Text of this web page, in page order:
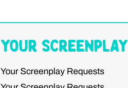
Your
Your Screenplay Requests